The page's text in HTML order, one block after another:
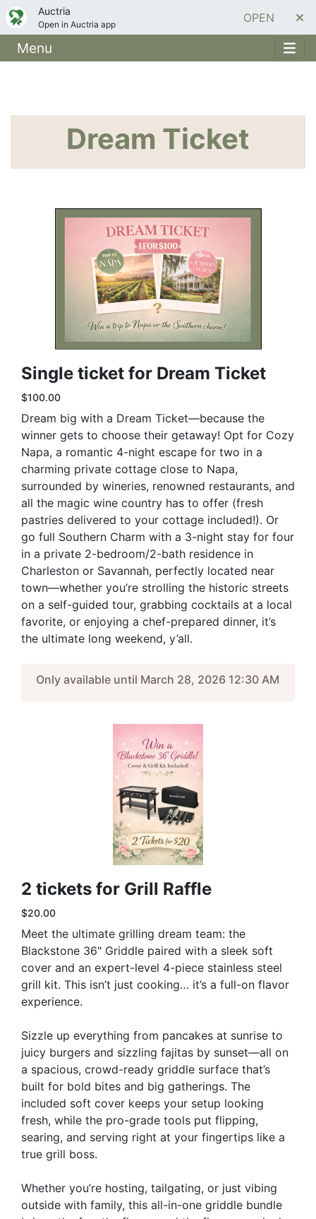
Auctria
Open in Auctria app OPEN
Menu
Dream Ticket
Single ticket for Dream Ticket
$100.00
Dream big with a Dream Ticket—because the
winner gets to choose their getaway! Opt for Cozy
Napa, a romantic 4-night escape for two in a
charming private cottage close to Napa,
surrounded by wineries, renowned restaurants, and
all the magic wine country has to offer (fresh
pastries delivered to your cottage included!). Or
go full Southern Charm with a 3-night stay for four
in a private 2-bedroom/2-bath residence in
Charleston or Savannah, perfectly located near
town—whether you’re strolling the historic streets
on a self-guided tour, grabbing cocktails at a local
favorite, or enjoying a chef-prepared dinner, it’s
the ultimate long weekend, y’all.
Only available until March 28, 2026 12:30 AM
2 tickets for Grill Raffle
$20.00
Meet the ultimate grilling dream team: the
Blackstone 36" Griddle paired with a sleek soft
cover and an expert-level 4-piece stainless steel
grill kit. This isn’t just cooking… it’s a full-on flavor
experience.
Sizzle up everything from pancakes at sunrise to
juicy burgers and sizzling fajitas by sunset—all on
a spacious, crowd-ready griddle surface that’s
built for bold bites and big gatherings. The
included soft cover keeps your setup looking
fresh, while the pro-grade tools put flipping,
searing, and serving right at your fingertips like a
true grill boss.
Whether you’re hosting, tailgating, or just vibing
outside with family, this all-in-one griddle bundle